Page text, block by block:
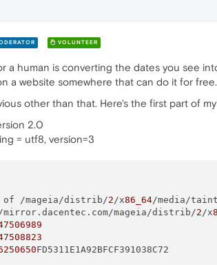
VOLUNTEER
a human is converting the dates you see
a website somewhere that can do it for free.
other than that. Here's the first part of
2.0
= utf8, version=3
of /mageia/distrib/2 /x86_64
mageia/distrib/2 /x